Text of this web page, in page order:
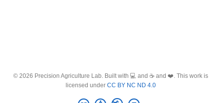
© 2026 Precision Agriculture Lab. Built with 💻 and ☕ and ❤️. This work is
licensed under CC BY NC ND 4.0